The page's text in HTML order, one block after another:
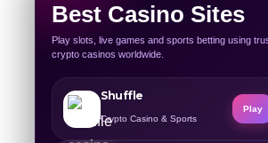
Best Casino Sites
Play slots, live games and sports betting using
crypto casinos worldwide.
Shuffle
Crypto Casino & Sports
Play